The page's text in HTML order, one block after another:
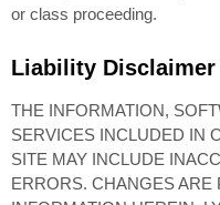
or class proceeding.
Liability Disclaimer
THE INFORMATION,
SERVICES INCLUDED IN
SITE MAY INCLUDE
ERRORS. CHANGES ARE